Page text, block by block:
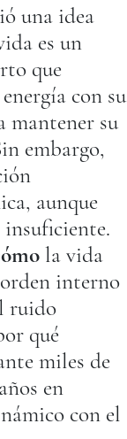
una idea
es un
que
con su
mantener su
embargo,
aunque
insuficiente.
la vida
interno
ruido
qué
miles de
en
con el